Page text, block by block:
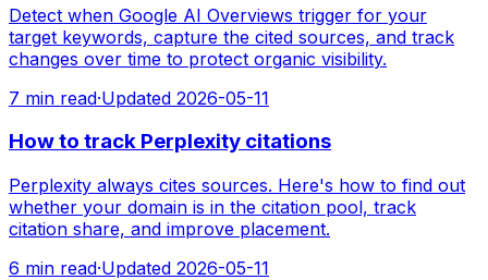
Detect when Google AI Overviews trigger for your
target keywords, capture the cited sources, and track
changes over time to protect organic visibility.
7 min read·Updated 2026-05-11
How to track Perplexity citations
Perplexity always cites sources. Here's how to find out
whether your domain is in the citation pool, track
citation share, and improve placement.
6 min read·Updated 2026-05-11